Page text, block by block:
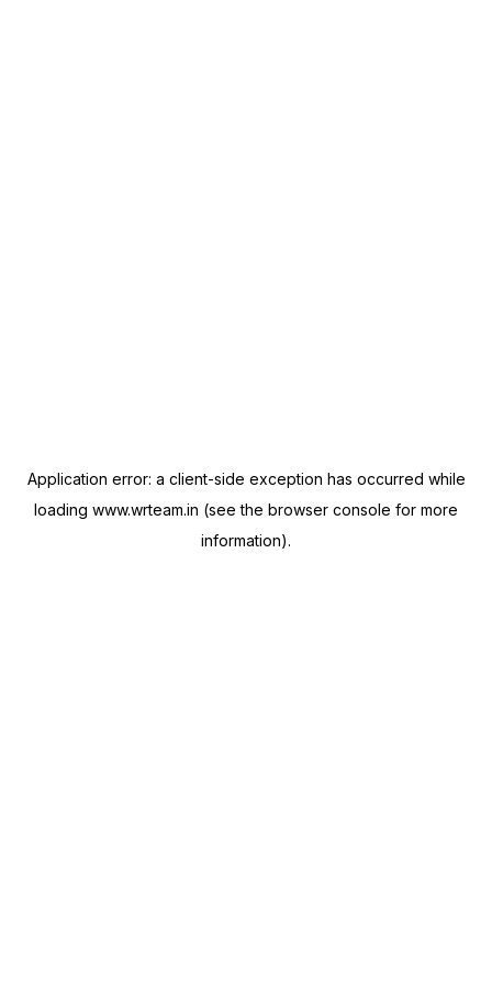
Application error: a client-side exception has occurred while
loading www.wrteam.in (see the browser console for more
information).